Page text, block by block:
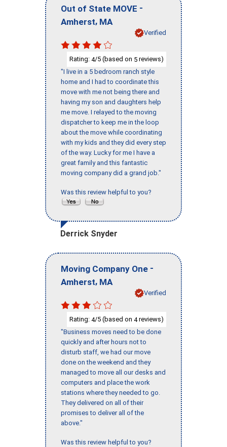
Out of State MOVE -
Amherst, MA
Verified
Rating: 4/5 (based on 5 reviews)
"I live in a 5 bedroom ranch style
home and I had to coordinate this
move with me not being there and
having my son and daughters help
me move. I relayed to the moving
dispatcher to keep me in the loop
about the move while coordinating
with my kids and they did every step
of the way. Lucky for me I have a
great family and this fantastic
moving company did a grand job."
Was this review helpful to you?
Derrick Snyder
Moving Company One -
Amherst, MA
Verified
Rating: 4/5 (based on 4reviews)
"Business moves need to be done
quickly and after hours not to
disturb staff, we had our move
done on the weekend and they
managed to move all our desks and
computers and place the work
stations where they needed to go.
They delivered on all of their
promises to deliver all of the
above."
Was this review helpful to you?